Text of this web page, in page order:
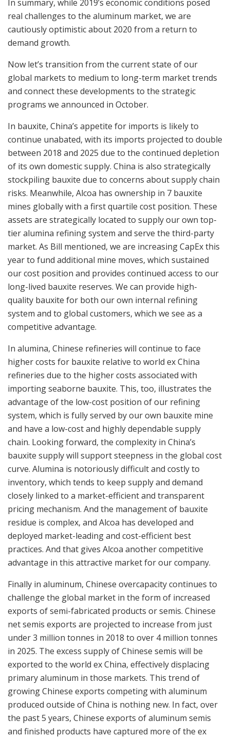
In summary, while 2019’s economic conditions posed
real challenges to the aluminum market, we are
cautiously optimistic about 2020 from a return to
demand growth.
Now let’s transition from the current state of our
global markets to medium to long-term market trends
and connect these developments to the strategic
programs we announced in October.
In bauxite, China’s appetite for imports is likely to
continue unabated, with its imports projected to double
between 2018 and 2025 due to the continued depletion
of its own domestic supply. China is also strategically
stockpiling bauxite due to concerns about supply chain
risks. Meanwhile, Alcoa has ownership in 7 bauxite
mines globally with a first quartile cost position. These
assets are strategically located to supply our own top-
tier alumina refining system and serve the third-party
market. As Bill mentioned, we are increasing CapEx this
year to fund additional mine moves, which sustained
our cost position and provides continued access to our
long-lived bauxite reserves. We can provide high-
quality bauxite for both our own internal refining
system and to global customers, which we see as a
competitive advantage.
In alumina, Chinese refineries will continue to face
higher costs for bauxite relative to world ex China
refineries due to the higher costs associated with
importing seaborne bauxite. This, too, illustrates the
advantage of the low-cost position of our refining
system, which is fully served by our own bauxite mine
and have a low-cost and highly dependable supply
chain. Looking forward, the complexity in China’s
bauxite supply will support steepness in the global cost
curve. Alumina is notoriously difficult and costly to
inventory, which tends to keep supply and demand
closely linked to a market-efficient and transparent
pricing mechanism. And the management of bauxite
residue is complex, and Alcoa has developed and
deployed market-leading and cost-efficient best
practices. And that gives Alcoa another competitive
advantage in this attractive market for our company.
Finally in aluminum, Chinese overcapacity continues to
challenge the global market in the form of increased
exports of semi-fabricated products or semis. Chinese
net semis exports are projected to increase from just
under 3 million tonnes in 2018 to over 4 million tonnes
in 2025. The excess supply of Chinese semis will be
exported to the world ex China, effectively displacing
primary aluminum in those markets. This trend of
growing Chinese exports competing with aluminum
produced outside of China is nothing new. In fact, over
the past 5 years, Chinese exports of aluminum semis
and finished products have captured more of the ex